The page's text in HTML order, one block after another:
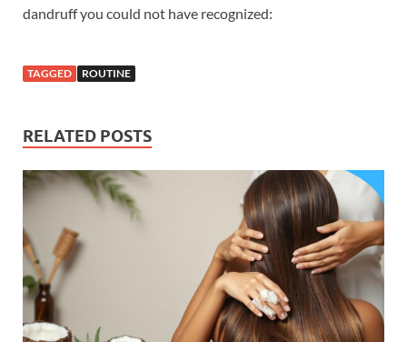
dandruff you could not have recognized:
TAGGED ROUTINE
RELATED POSTS